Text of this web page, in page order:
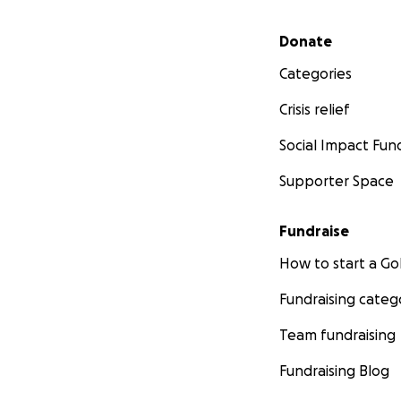
Secondary menu
Donate
Categories
Crisis relief
Social Impact
Supporter Space
Fundraise
How to start a
Fundraising
Team fundraising
Fundraising Blog